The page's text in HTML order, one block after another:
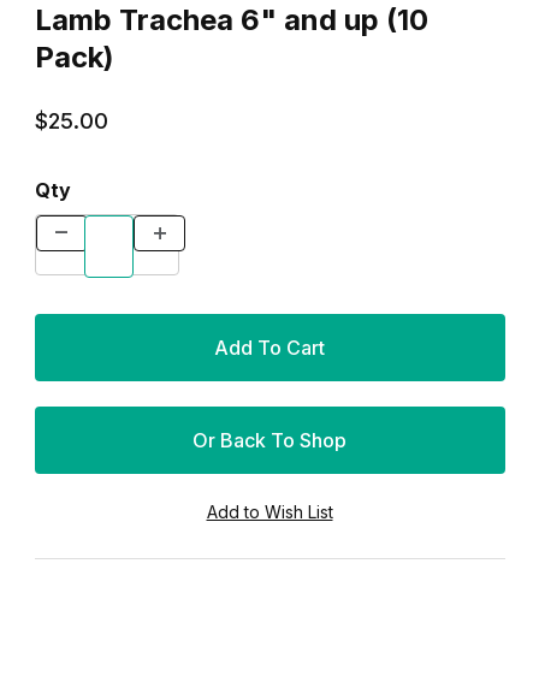
Lamb Trachea 6" and up (10
Pack)
$25.00
Qty
Or Back To Shop